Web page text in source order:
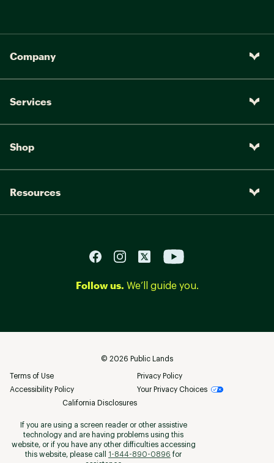
Company
Services
Shop
Resources
Follow us. We’ll guide you.
© 2026 Public Lands
Terms of Use
Privacy Policy
Accessibility Policy
Your Privacy Choices
California Disclosures
If you are using a screen reader or other assistive
technology and are having problems using this
website, or if you have any other difficulties accessing
this website, please call
1-844-890-0896 for